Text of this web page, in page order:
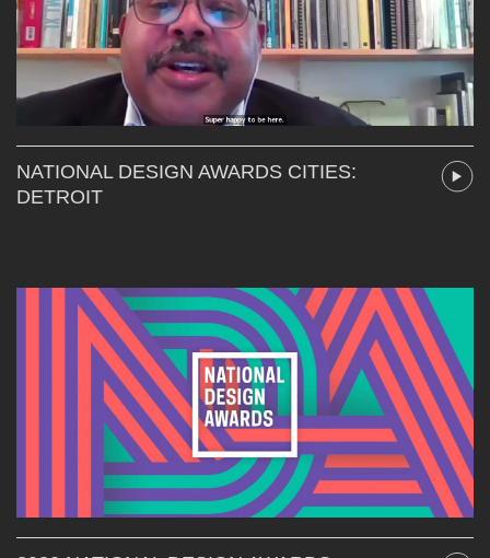
NATIONAL DESIGN AWARDS CITIES:
DETROIT